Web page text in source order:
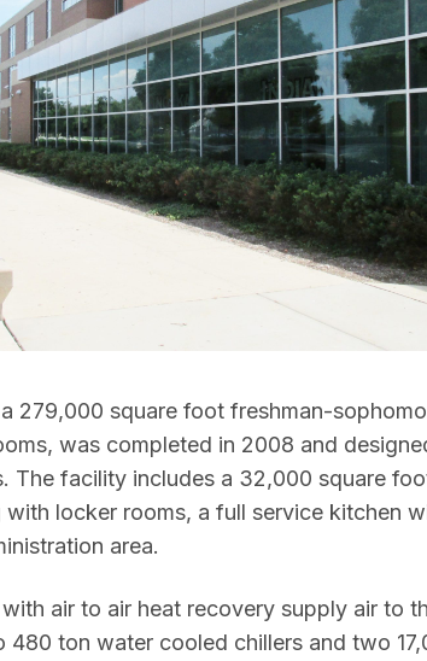
279,000 square foot freshman-
was completed in 2008 and
The facility includes a 32,000 square
locker rooms, a full service kitchen
area.
air to air heat recovery supply air to
480 ton water cooled chillers and two